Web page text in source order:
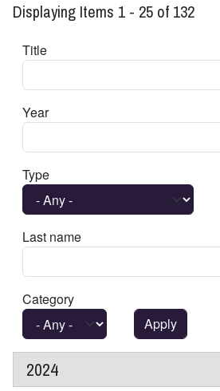
Displaying Items 1 - 25 of 132
Title
Year
Type
Last name
Category
2024